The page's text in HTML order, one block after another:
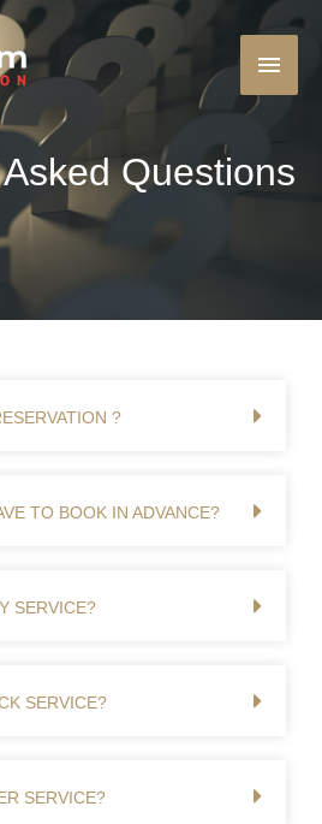
Questions
?
TO BOOK IN ADVANCE?
SERVICE?
SERVICE?
SERVICE?